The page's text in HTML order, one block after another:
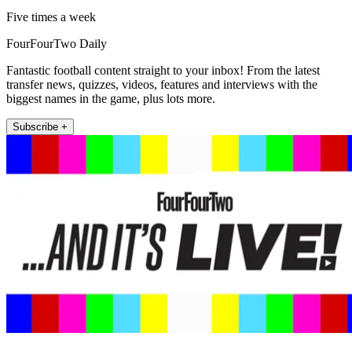
Five times a week
FourFourTwo Daily
Fantastic football content straight to your inbox! From the latest
transfer news, quizzes, videos, features and interviews with the
biggest names in the game, plus lots more.
Subscribe +